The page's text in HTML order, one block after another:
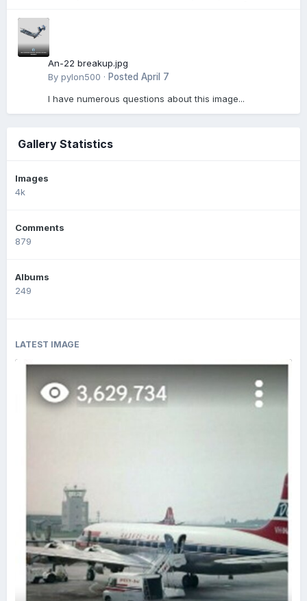
An-22 breakup.jpg
By pylon500 · Posted April 7
I have numerous questions about this image...
Gallery Statistics
Images
4k
Comments
879
Albums
249
LATEST IMAGE